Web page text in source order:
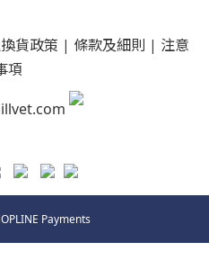
貨政策 | 條款及細則 | 注意
項
Payments